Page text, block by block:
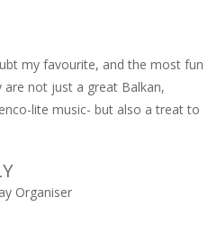
my favourite, and the most fun
are not just a great Balkan,
lite music- but also a treat to
Organiser